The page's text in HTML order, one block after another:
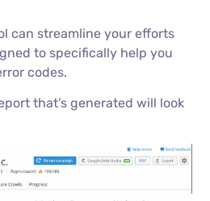
can streamline your efforts
to specifically help you
codes.
that’s generated will look